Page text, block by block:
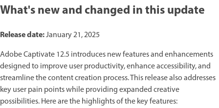
What's new and changed in this update
Release date:January 21, 2025
Adobe Captivate 12.5 introduces new features and enhancements
designed to improve user productivity, enhance accessibility, and
streamline the content creation process. This release also addresses
key user pain points while providing expanded creative
possibilities. Here are the highlights of the key features: